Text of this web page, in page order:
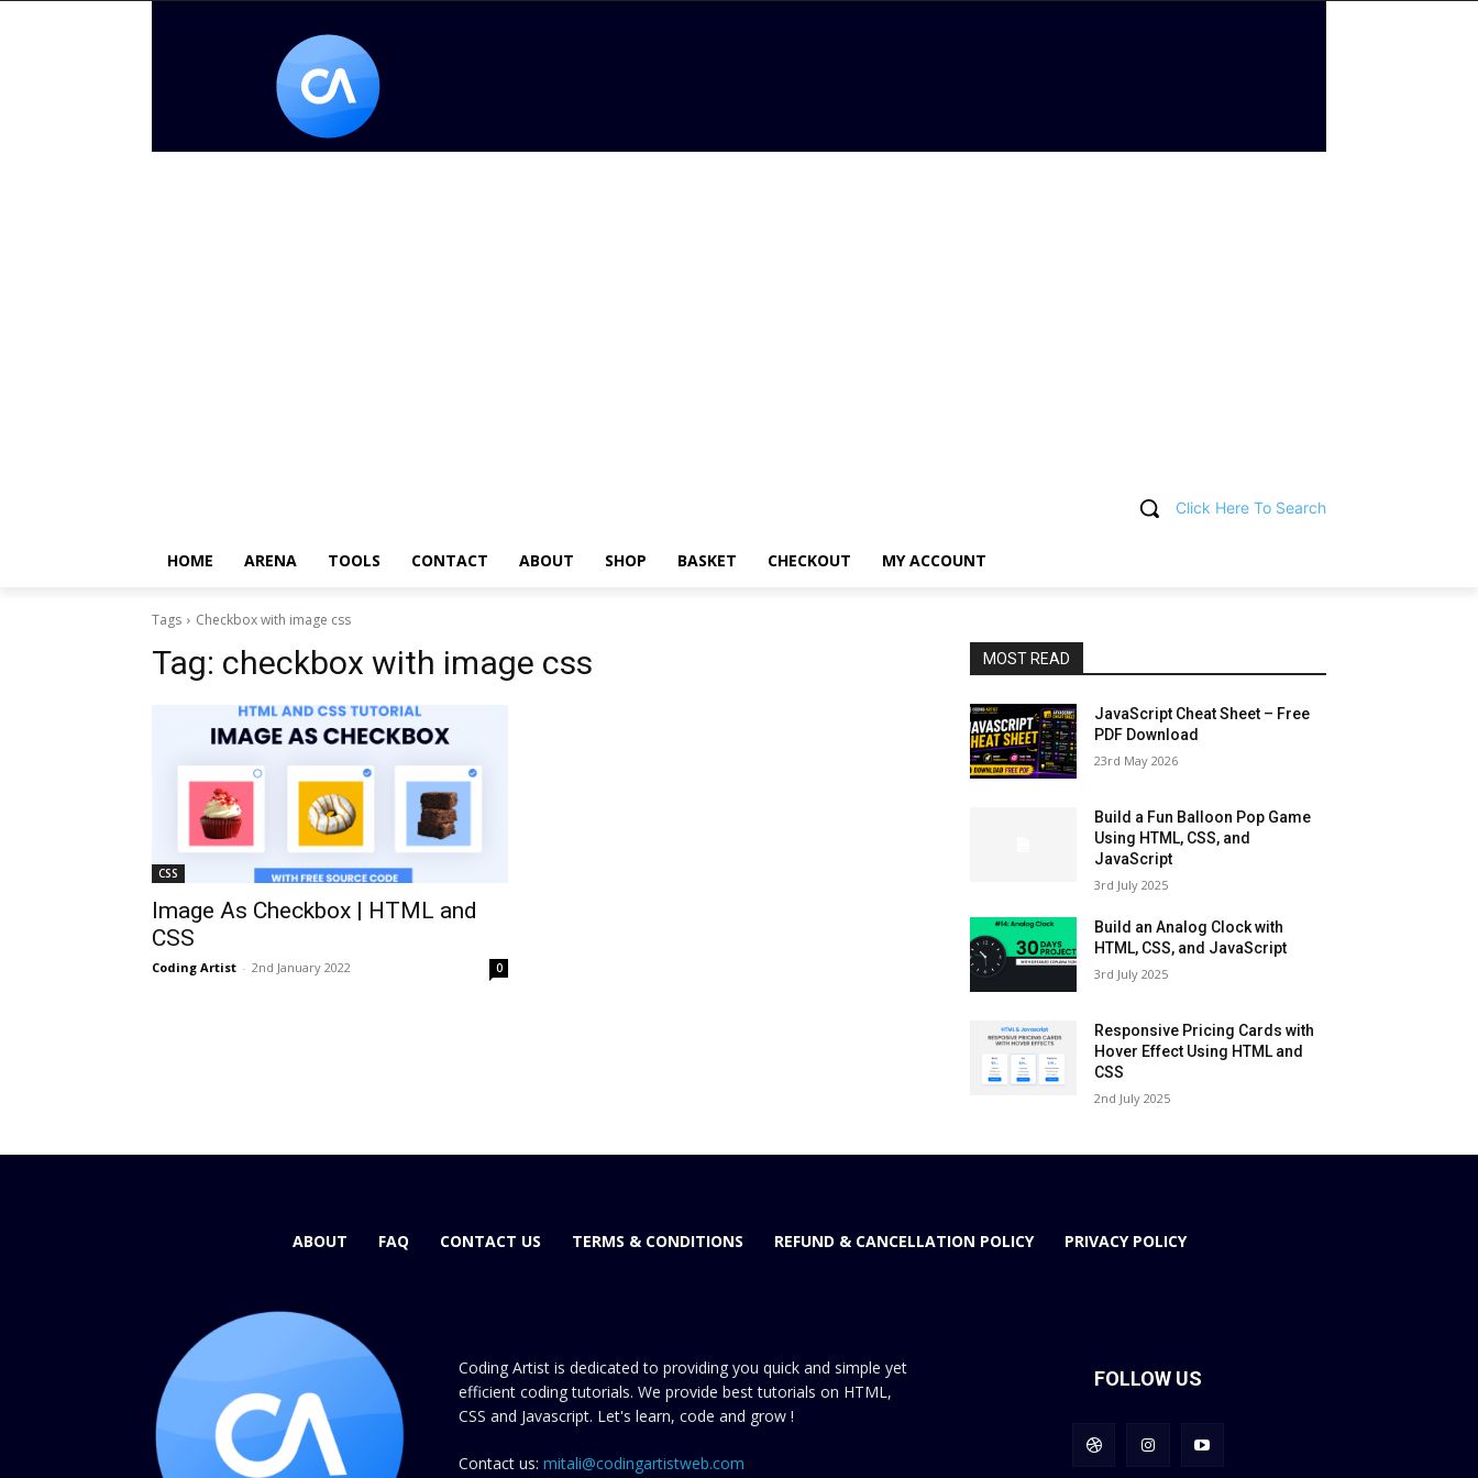
Click Here To Search
HOME ARENA TOOLS CONTACT ABOUT SHOP BASKET CHECKOUT MY ACCOUNT
Tags Checkbox with image css
Tag: checkbox with image css
CSS
Image As Checkbox | HTML and
CSS
Coding Artist - 2nd January 2022 0
MOST READ
JavaScript Cheat Sheet – Free
PDF Download
23rd May 2026
Build a Fun Balloon Pop Game
Using HTML, CSS, and
JavaScript
3rd July 2025
Build an Analog Clock with
HTML, CSS, and JavaScript
3rd July 2025
Responsive Pricing Cards with
Hover Effect Using HTML and
CSS
2nd July 2025
ABOUT FAQ CONTACT US TERMS & CONDITIONS REFUND & CANCELLATION POLICY PRIVACY POLICY
Coding Artist is dedicated to providing you quick and simple yet
efficient coding tutorials. We provide best tutorials on HTML,
CSS and Javascript. Let's learn, code and grow !
Contact us: mitali@codingartistweb.com
FOLLOW US